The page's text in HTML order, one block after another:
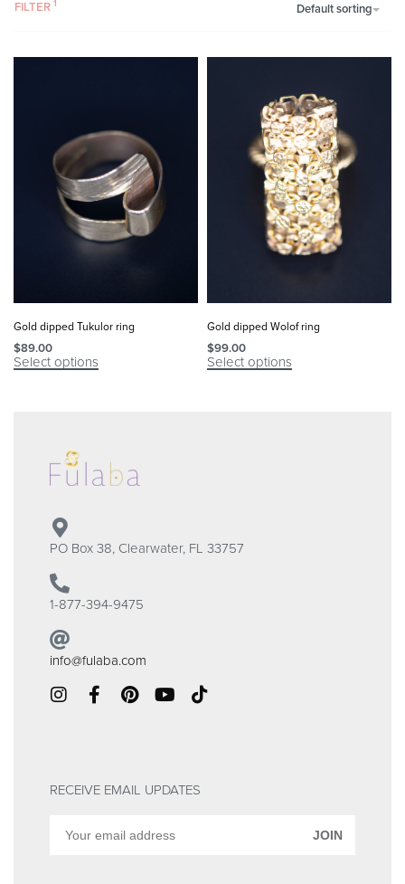
Default sorting
FILTER
Gold dipped Tukulor ring
$89.00
Select options
Gold dipped Wolof ring
$99.00
Select options
PO Box 38, Clearwater, FL 33757
1-877-394-9475
info@fulaba.com
RECEIVE EMAIL UPDATES
JOIN